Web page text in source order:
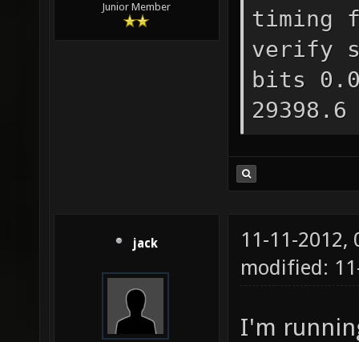
Junior Member
timing
verify
bits
29398.6
jack
11-11-2012,
modified:
I'm